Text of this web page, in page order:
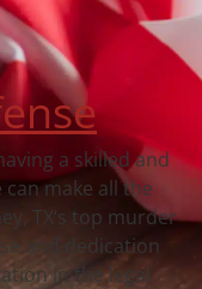
a skilled and
make all the
TX‘s top murder
and dedication
in the legal